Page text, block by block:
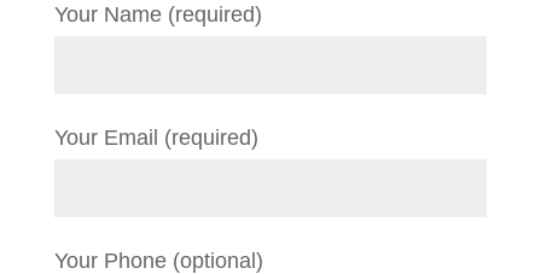
Your Name (required)
Your Email (required)
Your Phone (optional)